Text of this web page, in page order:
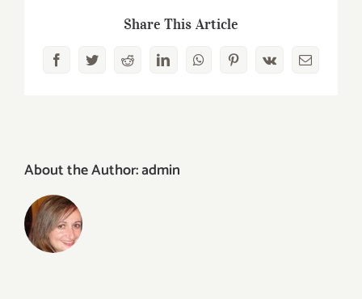
Share This Article
FacebookTwitterRedditLinkedInWhatsAppPinterest
Vk Email
About the Author:admin